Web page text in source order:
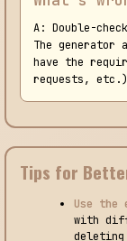
A: Double-
The generator
have the
requests,
Tips for
Use the
with
deleting